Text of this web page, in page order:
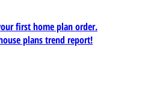
first home plan order.
plans trend report!